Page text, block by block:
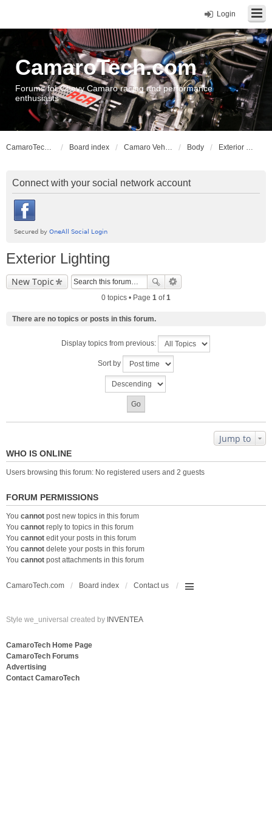
Login
CamaroTech.com
Forums for Chevy Camaro racing and performance
enthusiasts
CamaroTech.com Board index Camaro Vehicle Tech Body Exterior Lighting
Connect with your social network account
Exterior Lighting
New Topic
0 topics • Page 1 of1
There are no topics or posts in this forum.
Display topics from previous:
Sort by
Jump to
WHO IS ONLINE
Users browsing this forum: No registered users and 2 guests
FORUM PERMISSIONS
You cannot post new topics in this forum
You cannot reply to topics in this forum
You cannot edit your posts in this forum
You cannot delete your posts in this forum
You cannot post attachments in this forum
CamaroTech.com Board index Contact us
Style we_universal created by INVENTEA
CamaroTech Home Page
CamaroTech Forums
Advertising
Contact CamaroTech